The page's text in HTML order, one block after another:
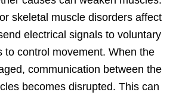
skeletal muscle disorders affect
electrical signals to voluntary
to control movement. When the
communication between the
becomes disrupted. This can